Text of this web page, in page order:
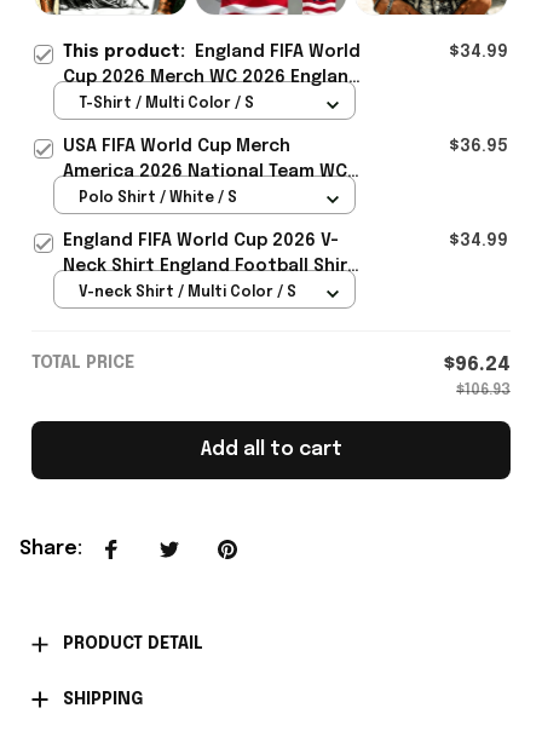
This product:
England FIFA World
Cup 2026 Merch WC 2026 England
National Team T-Shirt Game Day
$34.99
T-Shirt / Multi Color / S
USA FIFA World Cup Merch
America 2026 National Team WC
Polo Shirt Best Gift For United
$36.95
Polo Shirt / White / S
England FIFA World Cup 2026 V-
Neck Shirt England Football Shirt
Gifts For Women
$34.99
V-neck Shirt / Multi Color / S
TOTAL PRICE $96.24
$106.93
Add all to cart
Share:
PRODUCT DETAIL
SHIPPING